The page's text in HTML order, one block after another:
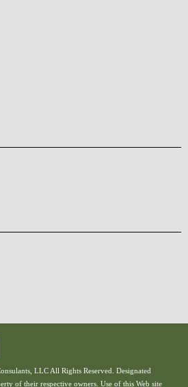
LLC All Rights Reserved. Designated
of their respective owners. Use of this Web site